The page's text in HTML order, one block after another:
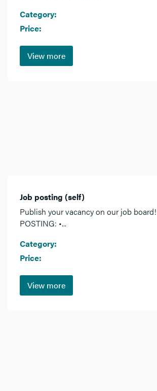
Category:
Price:
View more
Job posting (self)
Publish your vacancy on our job board!
POSTING: •...
Category:
Price:
View more